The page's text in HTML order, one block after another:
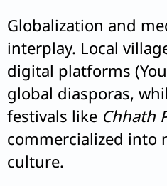
Globalization and
interplay. Local
digital platforms
global diasporas,
festivals like Chhath
commercialized into
culture.